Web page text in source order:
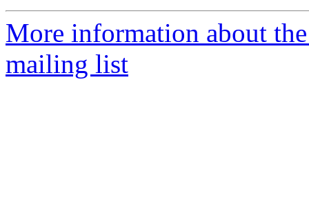
More information about
mailing list